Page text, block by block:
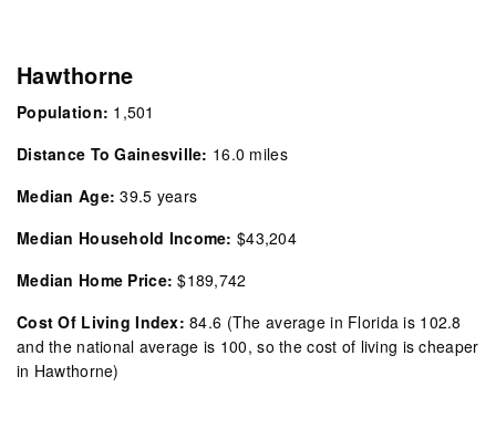
Hawthorne
Population: 1,501
Distance To Gainesville: 16.0 miles
Median Age: 39.5 years
Median Household Income:$43,204
Median Home Price:$189,742
Cost Of Living Index:84.6 (The average in Florida is 102.8
and the national average is 100, so the cost of living is cheaper
in Hawthorne)